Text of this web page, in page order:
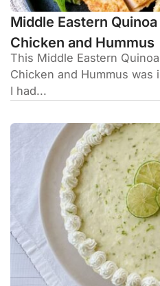
Middle Eastern
Chicken and Hummus
This Middle Eastern
Chicken and Hummus was
I had...